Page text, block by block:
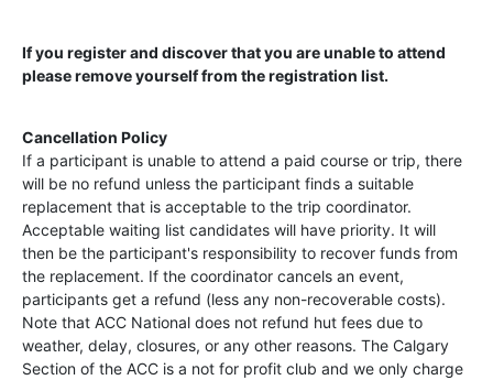
If you register and discover that you are unable to attend
please remove yourself from the registration list.
Cancellation Policy
If a participant is unable to attend a paid course or trip, there
will be no refund unless the participant finds a suitable
replacement that is acceptable to the trip coordinator.
Acceptable waiting list candidates will have priority. It will
then be the participant's responsibility to recover funds from
the replacement. If the coordinator cancels an event,
participants get a refund (less any non-recoverable costs).
Note that ACC National does not refund hut fees due to
weather, delay, closures, or any other reasons. The Calgary
Section of the ACC is a not for profit club and we only charge